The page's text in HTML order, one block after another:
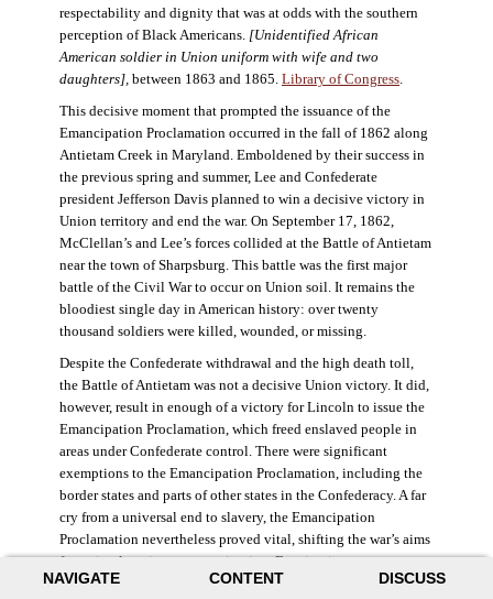
NAVIGATE CONTENT DISCUSS
respectability and dignity that was at odds with the southern
perception of Black Americans. [Unidentified African
American soldier in Union uniform with wife and two
daughters], between 1863 and 1865. Library of Congress.
This decisive moment that prompted the issuance of the
Emancipation Proclamation occurred in the fall of 1862 along
Antietam Creek in Maryland. Emboldened by their success in
the previous spring and summer, Lee and Confederate
president Jefferson Davis planned to win a decisive victory in
Union territory and end the war. On September 17, 1862,
McClellan’s and Lee’s forces collided at the Battle of Antietam
near the town of Sharpsburg. This battle was the first major
battle of the Civil War to occur on Union soil. It remains the
bloodiest single day in American history: over twenty
thousand soldiers were killed, wounded, or missing.
Despite the Confederate withdrawal and the high death toll,
the Battle of Antietam was not a decisive Union victory. It did,
however, result in enough of a victory for Lincoln to issue the
Emancipation Proclamation, which freed enslaved people in
areas under Confederate control. There were significant
exemptions to the Emancipation Proclamation, including the
border states and parts of other states in the Confederacy. A far
cry from a universal end to slavery, the Emancipation
Proclamation nevertheless proved vital, shifting the war’s aims
from simple union to emancipation. Framing it as a war
measure, Lincoln and his cabinet hoped that stripping the